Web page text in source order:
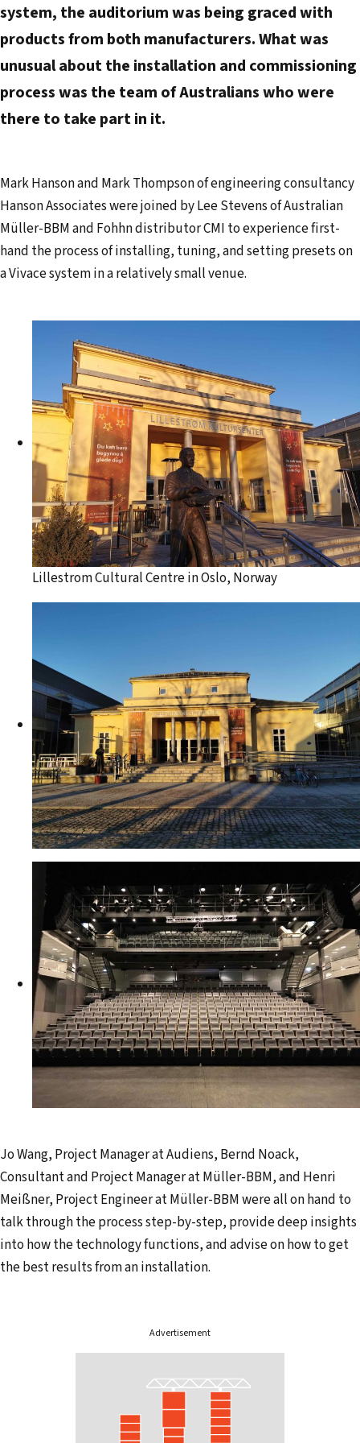
system, the auditorium was being graced with
products from both manufacturers. What was
unusual about the installation and commissioning
process was the team of Australians who were
there to take part in it.
Mark Hanson and Mark Thompson of engineering consultancy
Hanson Associates were joined by Lee Stevens of Australian
Müller-BBM and Fohhn distributor CMI to experience first-
hand the process of installing, tuning, and setting presets on
a Vivace system in a relatively small venue.
Lillestrom Cultural Centre in Oslo, Norway
Jo Wang, Project Manager at Audiens, Bernd Noack,
Consultant and Project Manager at Müller-BBM, and Henri
Meißner, Project Engineer at Müller-BBM were all on hand to
talk through the process step-by-step, provide deep insights
into how the technology functions, and advise on how to get
the best results from an installation.
Advertisement